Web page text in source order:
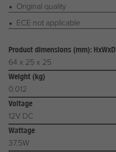
Original quality
ECE not applicable
Product dimensions (mm): HxWxD
64 x 25 x 25
Weight (kg)
0.012
Voltage
12V DC
Wattage
37.5W